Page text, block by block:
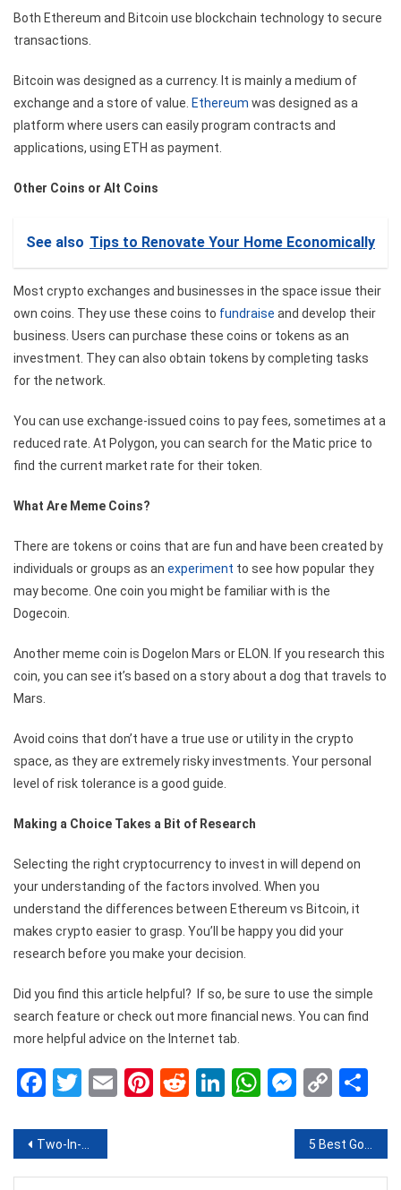
Both Ethereum and Bitcoin use blockchain technology to secure
transactions.
Bitcoin was designed as a currency. It is mainly a medium of
exchange and a store of value. Ethereum was designed as a
platform where users can easily program contracts and
applications, using ETH as payment.
Other Coins or Alt Coins
See also Tips to Renovate Your Home Economically
Most crypto exchanges and businesses in the space issue their
own coins. They use these coins to fundraise and develop their
business. Users can purchase these coins or tokens as an
investment. They can also obtain tokens by completing tasks
for the network.
You can use exchange-issued coins to pay fees, sometimes at a
reduced rate. At Polygon, you can search for the Matic price to
find the current market rate for their token.
What Are Meme Coins?
There are tokens or coins that are fun and have been created by
individuals or groups as an experiment to see how popular they
may become. One coin you might be familiar with is the
Dogecoin.
Another meme coin is Dogelon Mars or ELON. If you research this
coin, you can see it’s based on a story about a dog that travels to
Mars.
Avoid coins that don’t have a true use or utility in the crypto
space, as they are extremely risky investments. Your personal
level of risk tolerance is a good guide.
Making a Choice Takes a Bit of Research
Selecting the right cryptocurrency to invest in will depend on
your understanding of the factors involved. When you
understand the differences between Ethereum vs Bitcoin, it
makes crypto easier to grasp. You’ll be happy you did your
research before you make your decision.
Did you find this article helpful? If so, be sure to use the simple
search feature or check out more financial news. You can find
more helpful advice on the Internet tab.
Facebook
Twitter
EmailPinterest
RedditLinkedIn
WhatsApp
Copy
Post
navigation
Two-In-One Advantage: Why You Need Term Plan With Return Of Premium 5 Best Goggles to Choose From For Your Next Day Out